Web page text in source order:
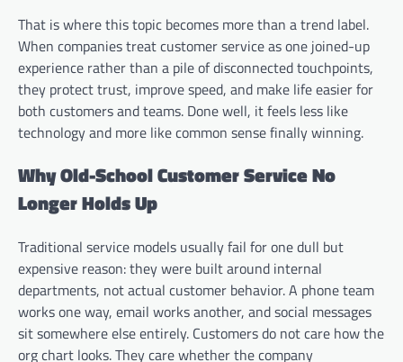
That is where this topic becomes more than a trend label.
When companies treat customer service as one joined-up
experience rather than a pile of disconnected touchpoints,
they protect trust, improve speed, and make life easier for
both customers and teams. Done well, it feels less like
technology and more like common sense finally winning.
Why Old-School Customer Service No
Longer Holds Up
Traditional service models usually fail for one dull but
expensive reason: they were built around internal
departments, not actual customer behavior. A phone team
works one way, email works another, and social messages
sit somewhere else entirely. Customers do not care how the
org chart looks. They care whether the company